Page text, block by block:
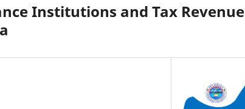
Institutions and Tax Revenue